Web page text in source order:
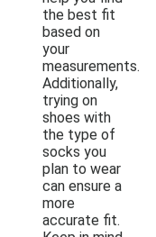
the best fit
based on
your
measurements.
Additionally,
trying on
shoes with
the type of
socks you
plan to wear
can ensure a
more
accurate fit.